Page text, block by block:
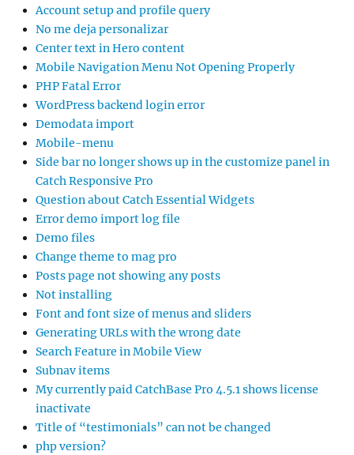
Account setup and profile query
No me deja personalizar
Center text in Hero content
Mobile Navigation Menu Not Opening Properly
PHP Fatal Error
WordPress backend login error
Demodata import
Mobile-menu
Side bar no longer shows up in the customize panel in
Catch Responsive Pro
Question about Catch Essential Widgets
Error demo import log file
Demo files
Change theme to mag pro
Posts page not showing any posts
Not installing
Font and font size of menus and sliders
Generating URLs with the wrong date
Search Feature in Mobile View
Subnav items
My currently paid CatchBase Pro 4.5.1 shows license
inactivate
Title of “testimonials” can not be changed
php version?